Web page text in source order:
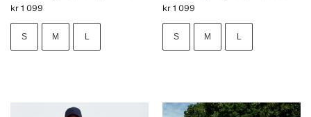
kr 1 099
S M L
kr 1 099
S M L